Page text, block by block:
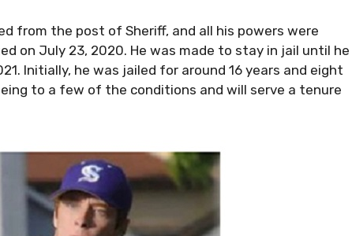
from the post of Sheriff, and all his powers were
on July 23, 2020. He was made to stay in jail until he
Initially, he was jailed for around 16 years and eight
to a few of the conditions and will serve a tenure